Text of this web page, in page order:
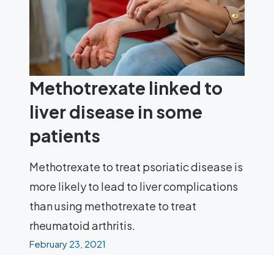
Methotrexate linked to
liver disease in some
patients
Methotrexate to treat psoriatic disease is
more likely to lead to liver complications
than using methotrexate to treat
rheumatoid arthritis.
February 23, 2021